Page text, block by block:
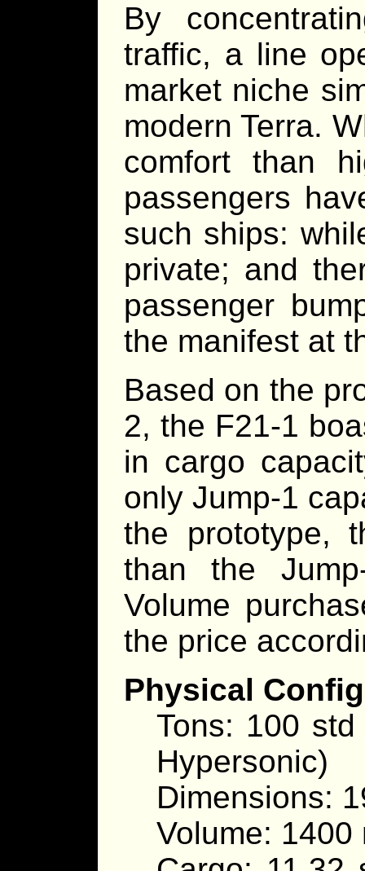
By
traffic, a line
market niche
modern Terra.
comfort than
passengers
such ships:
private; and
passenger
the manifest at
Based on the
2, the F21-1
in cargo
only Jump-1
the prototype,
than the
Volume
the price
Physical
Tons: 100
Hypersonic)
Dimensions:
Volume: 1400